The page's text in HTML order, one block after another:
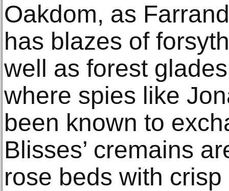
Oakdom, as
has blazes of
well as forest
where spies like
been known to
Blisses’ cremains
rose beds with